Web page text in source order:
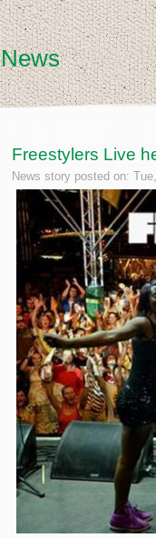
News
Freestylers Live
News story posted on: